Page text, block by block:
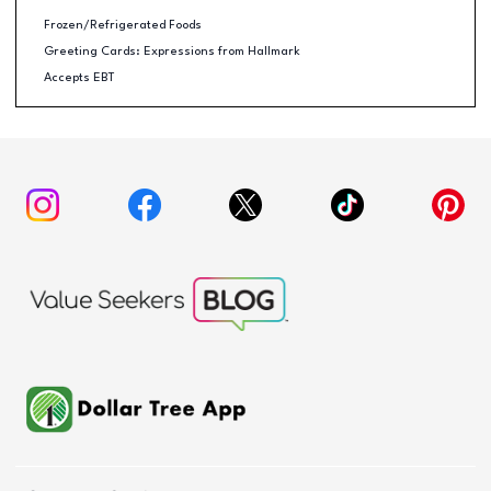
Frozen/Refrigerated Foods
Greeting Cards: Expressions from Hallmark
Accepts EBT